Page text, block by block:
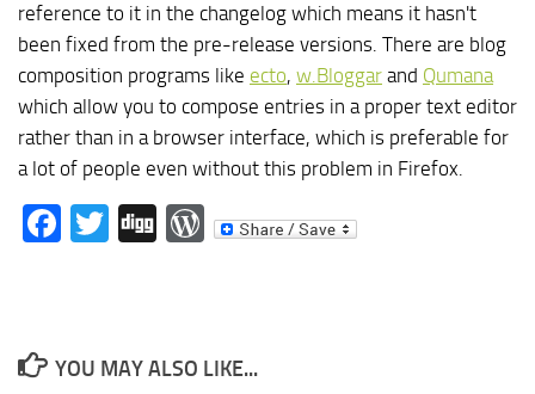
reference to it in the changelog which means it hasn't
been fixed from the pre-release versions. There are blog
composition programs like ecto, w.Bloggar and Qumana
which allow you to compose entries in a proper text editor
rather than in a browser interface, which is preferable for
a lot of people even without this problem in Firefox.
Facebook
Twitter
DiggWordPress
YOU MAY ALSO LIKE...